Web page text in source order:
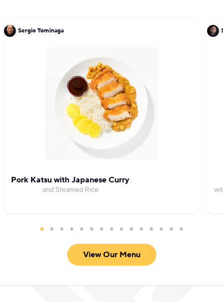
Sergio Tominaga
Pork Katsu with Japanese Curry
and Steamed Rice
View Our Menu